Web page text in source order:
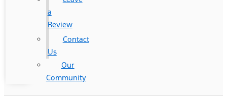
a
Review
Contact
Us
Our
Community